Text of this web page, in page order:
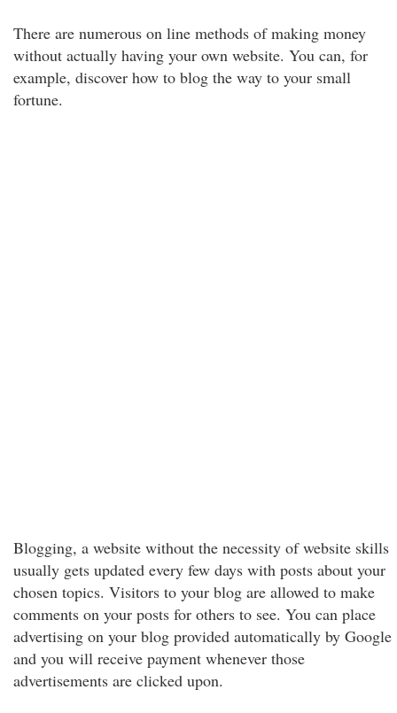
There are numerous on line methods of making money
without actually having your own website. You can, for
example, discover how to blog the way to your small
fortune.
Blogging, a website without the necessity of website skills
usually gets updated every few days with posts about your
chosen topics. Visitors to your blog are allowed to make
comments on your posts for others to see. You can place
advertising on your blog provided automatically by Google
and you will receive payment whenever those
advertisements are clicked upon.